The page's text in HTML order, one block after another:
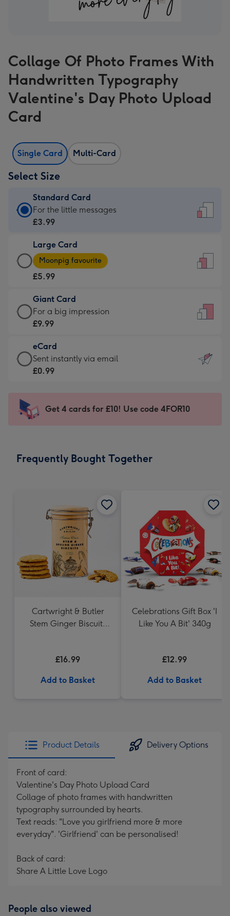
Collage Of Photo Frames With
Handwritten Typography
Valentine's Day Photo Upload
Card
Single Card Multi-Card
Select Size
Standard Card
Standard
Card
£3.99
-
For
little
messages
-
132
x
185
For the little messages
£3.99
Large Card
Large
Card
-
£5.99
-
Moonpig
-
Dimensions:
205
mm
Moonpig favourite
£5.99
Giant Card
Giant
Card
£9.99
-
For
impression
-
x
For a big impression
£9.99
eCard
eCard
-
Sent
instantly
Sent instantly via email
£0.99
Get 4 cards for £10! Use code 4FOR10
Frequently Bought Together
Cartwright & Butler
Stem Ginger Biscuits
£16.99
Add to Basket
Celebrations Gift Box 'I
Like You A Bit' 340g
£12.99
Add to Basket
Product Details Delivery Options
Front of card:
Valentine's Day Photo Upload Card
Collage of photo frames with handwritten
typography surrounded by hearts.
Text reads: "Love you girlfriend more & more
everyday". 'Girlfriend' can be personalised!
Back of card:
Share A Little Love Logo
People also viewed